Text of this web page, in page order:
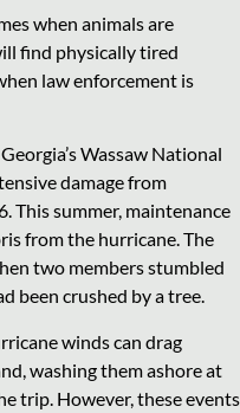
when animals are
find physically tired
law enforcement is
Wassaw National
damage from
This summer, maintenance
from the hurricane. The
two members stumbled
been crushed by a tree.
winds can drag
washing them ashore at
trip. However, these events